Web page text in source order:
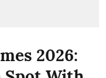
2026: